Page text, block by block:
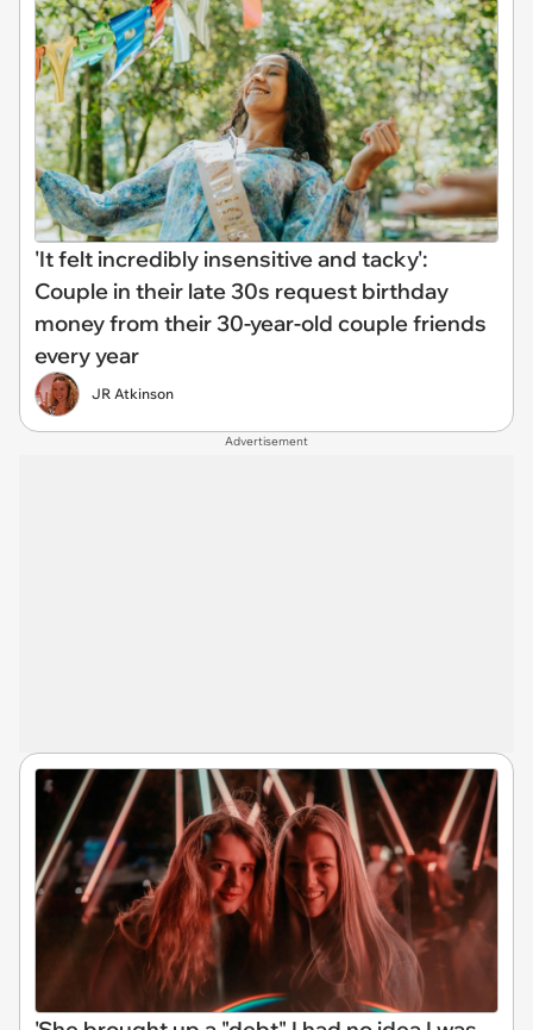
'It felt incredibly insensitive and tacky':
Couple in their late 30s request birthday
money from their 30-year-old couple friends
every year
JR Atkinson
Advertisement